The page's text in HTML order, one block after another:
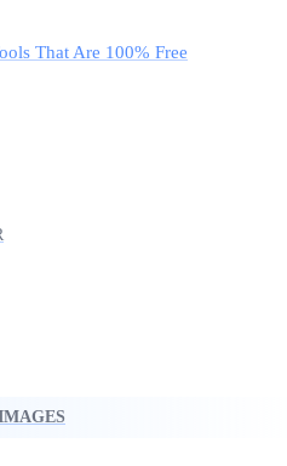
That Are 100% Free